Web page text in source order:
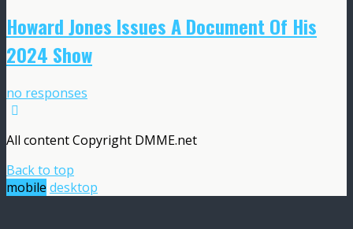
Howard Jones Issues A Document Of His
2024 Show
no responses
All content Copyright DMME.net
Back to top
mobile desktop